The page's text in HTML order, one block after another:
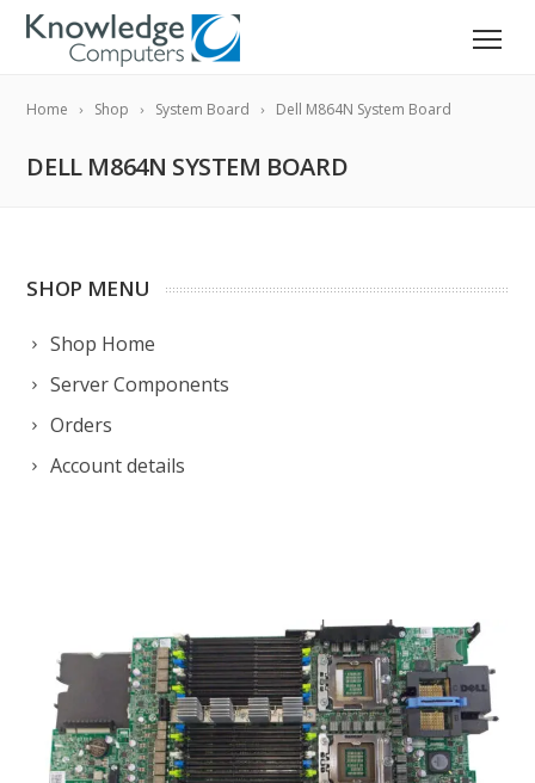
Home Shop System Board Dell M864N System Board
DELL M864N SYSTEM BOARD
SHOP MENU
Shop Home
Server Components
Orders
Account details